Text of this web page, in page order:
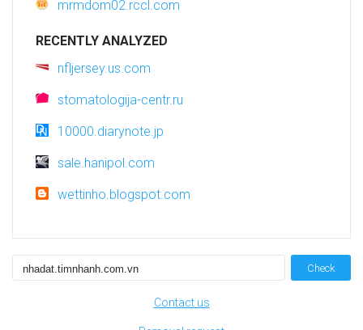
mrmdom02.rccl.com
RECENTLY ANALYZED
nfljersey.us.com
stomatologija-centr.ru
10000.diarynote.jp
sale.hanipol.com
wettinho.blogspot.com
Check
Contact us